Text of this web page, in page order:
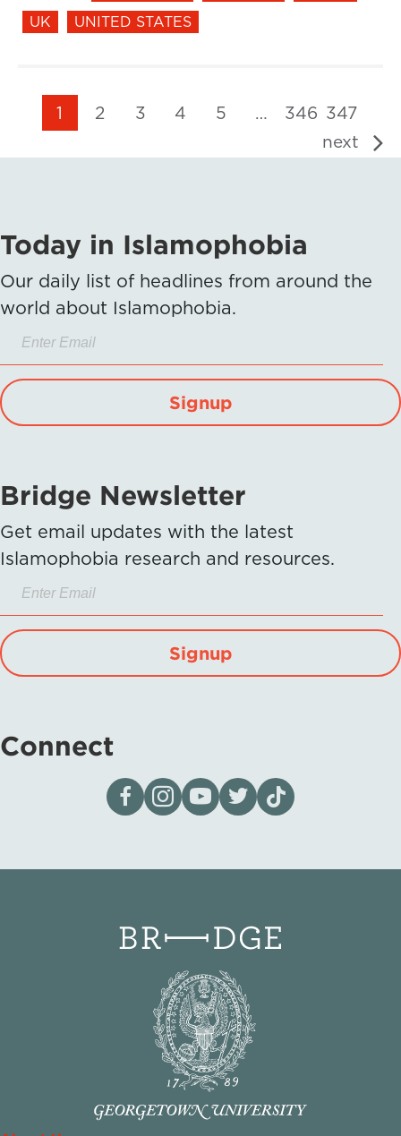
UK
UNITED STATES
1 2 3 4 5 … 346 347
next
Today in Islamophobia
Our daily list of headlines from around the
world about Islamophobia.
Signup
Bridge Newsletter
Get email updates with the latest
Islamophobia research and resources.
Signup
Connect
Visit our page on Facebook
Follow us on Instagram
Visit our YouTube Channel
Visit our X page
Visit us on tiktok